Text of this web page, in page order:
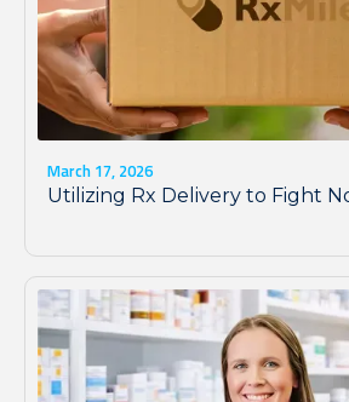
March 17, 2026
Utilizing Rx Delivery to Fight